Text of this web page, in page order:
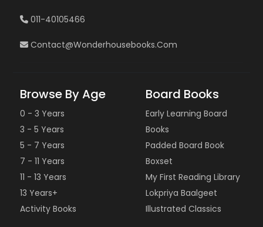
011-40105466
Contact@wonderhousebooks.com
Browse By Age
0 - 3 Years
3 - 5 Years
5 - 7 Years
7 - 11 Years
11 - 13 Years
13 Years+
Activity Books
Board Books
Early Learning Board
Books
Padded Board Book
Boxset
My First Reading Library
Lokpriya Baalgeet
Illustrated Classics